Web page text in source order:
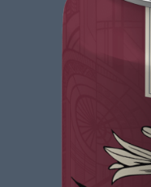
Beer Brewed with
hug. A beer that
does good.